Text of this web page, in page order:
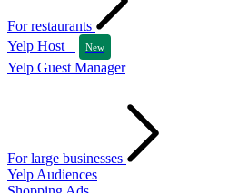
For restaurants
Yelp Host
New
Yelp Guest Manager
For large businesses
Yelp Audiences